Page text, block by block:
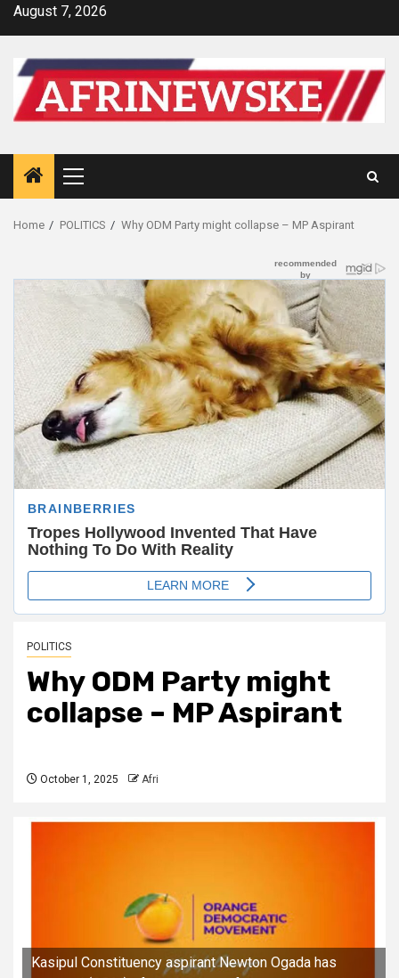
SkipAugust 7, 2026
Primary
Menu
Home POLITICS Why ODM Party might collapse – MP Aspirant
POLITICS
Why ODM Party might
collapse – MP Aspirant
October 1, 2025 Afri
Kasipul Constituency aspirant Newton Ogada has